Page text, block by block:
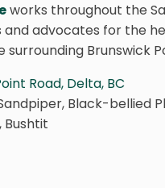
works throughout the
advocates for the
Brunswick
Road, Delta, BC
Black-bellied
Bushtit